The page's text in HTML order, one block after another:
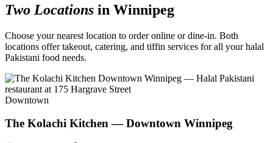
Two Locations in Winnipeg
Choose your nearest location to order online or dine-in. Both
locations offer takeout, catering, and tiffin services for all your halal
Pakistani food needs.
Downtown
The Kolachi Kitchen — Downtown Winnipeg